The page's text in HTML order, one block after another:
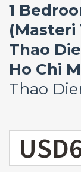
1
(Masteri
Thao
Ho Chi
Thao